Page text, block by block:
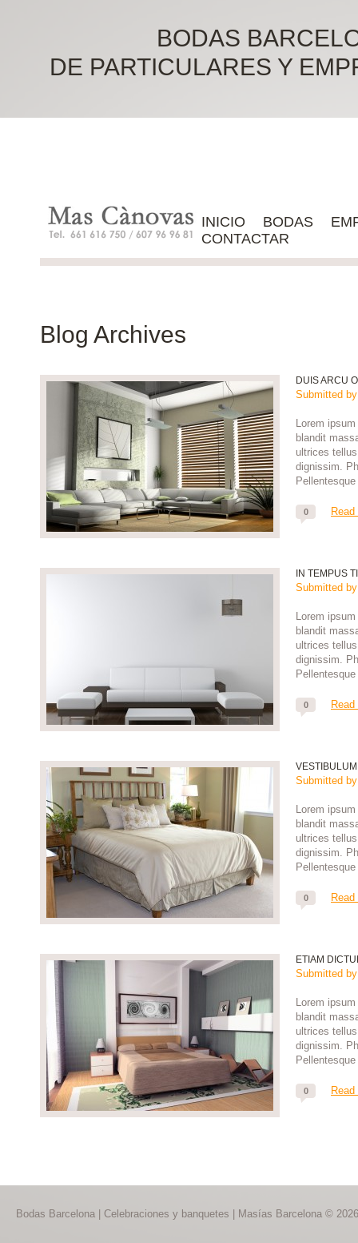
BODAS
DE PARTICULARES Y
INICIO BODAS
CONTACTAR
Blog Archives
DUIS ARCU
Submitted
Lorem
blandit
ultrices
dignissim.
0 Read
IN TEMPUS
Submitted
Lorem
blandit
ultrices
dignissim.
0 Read
Submitted
Lorem
blandit
ultrices
dignissim.
0 Read
ETIAM
Submitted
Lorem
blandit
ultrices
dignissim.
0 Read
Bodas Barcelona | Celebraciones y banquetes | Masías Barcelona ©